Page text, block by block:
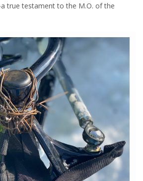
true testament to the M.O. of the